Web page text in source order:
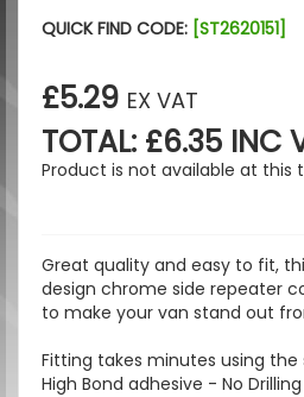
QUICK FIND CODE: [ST2620151]
£5.29 EX VAT
TOTAL: £6.35 INC
Product is not available at this
Great quality and easy to fit,
design chrome side repeater
to make your van stand out
Fitting takes minutes using the
High Bond adhesive - No